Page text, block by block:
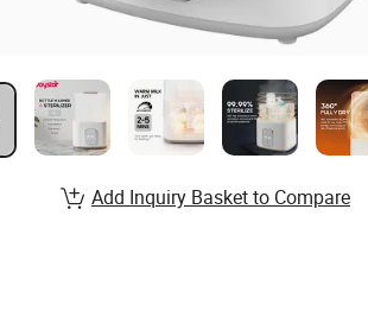
Add Inquiry Basket to Compare